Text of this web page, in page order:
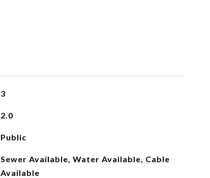
3
2.0
Public
Sewer Available, Water Available, Cable
Available